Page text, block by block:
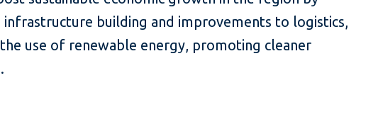
building and improvements to logistics,
use of renewable energy, promoting cleaner